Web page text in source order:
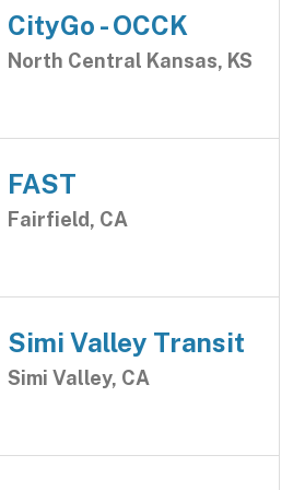
CityGo - OCCK
North Central Kansas, KS
FAST
Fairfield, CA
Simi Valley Transit
Simi Valley, CA